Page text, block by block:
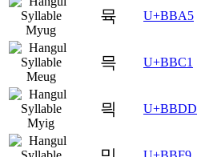
뮥 U+BBA5
믁 U+BBC1
믝 U+BBDD